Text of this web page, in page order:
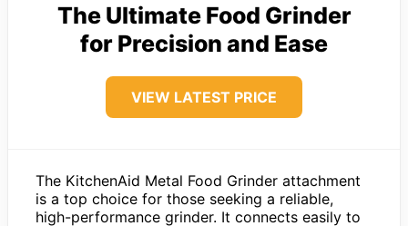
The Ultimate Food Grinder
for Precision and Ease
VIEW LATEST PRICE
The KitchenAid Metal Food Grinder attachment
is a top choice for those seeking a reliable,
high-performance grinder. It connects easily to